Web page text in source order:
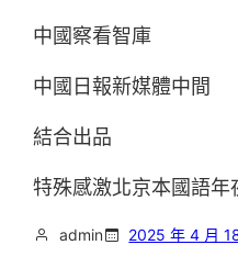
中國察看智庫
中國日報新媒體中間
結合出品
特殊感激北京本國語年
admin 2025 年 4 月